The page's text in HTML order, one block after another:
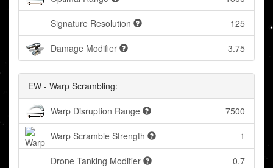
Signature Resolution 125
Damage Modifier 3.75
EW - Warp Scrambling:
Warp Disruption Range 7500
Warp Scramble Strength 1
Drone Tanking Modifier 0.7